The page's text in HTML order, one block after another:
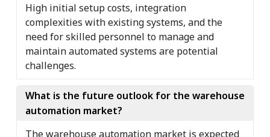
High initial setup costs, integration
complexities with existing systems, and the
need for skilled personnel to manage and
maintain automated systems are potential
challenges.
What is the future outlook for the warehouse
automation market?
The warehouse automation market is expected